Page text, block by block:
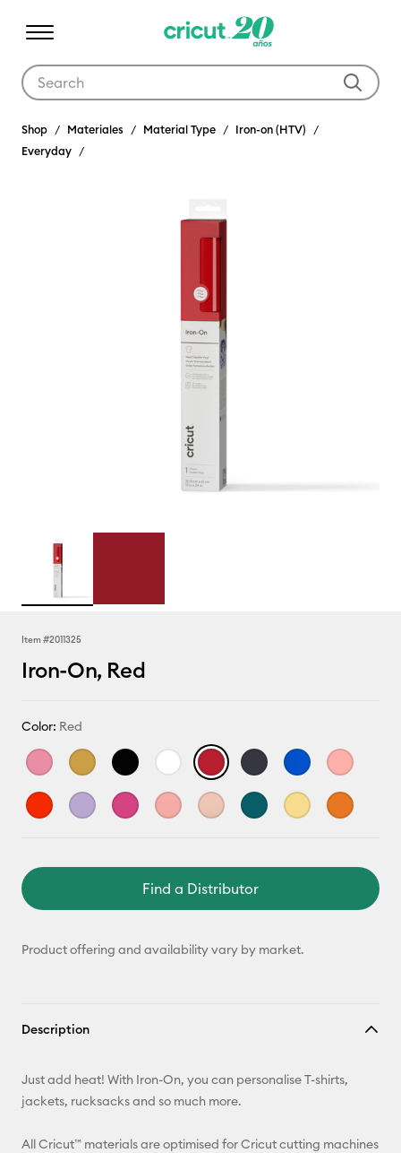
Shop Materiales Material Type
Iron-on (HTV)
Everyday
Item #2011325
Iron-On, Red
Color: Red
Find a Distributor
Product offering and availability vary by market.
Description
Just add heat! With Iron-On, you can personalise T-shirts,
jackets, rucksacks and so much more.
All Cricut™ materials are optimised for Cricut cutting machines